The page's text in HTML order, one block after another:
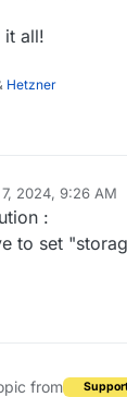
it all!
Hetzner
2024, 9:26 AM
:
to set
from